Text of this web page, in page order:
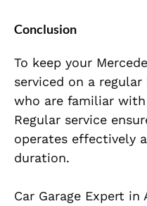
Conclusion
To keep your
serviced on a
who are familiar
Regular service
operates effectively
duration.
Car Garage Expert